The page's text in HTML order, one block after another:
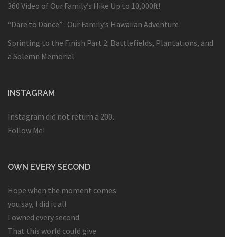
360 Video of Our Family’s Hike Up to 10,000ft!
“Dare to Dance” : Our Family’s Hawaiian Adventure
Sprinting to the Finish Part 2: Battlefields, Plantations, and
a Solemn Memorial
INSTAGRAM
Instagram did not return a 200.
Follow Me!
OWN EVERY SECOND
Hope when the moment comes
you say, I did it all
I owned every second
That this world could give